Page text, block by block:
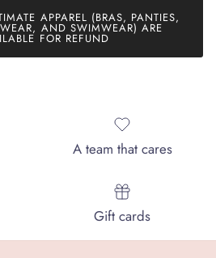
APPAREL (BRAS, PANTIES,
AND SWIMWEAR) ARE
FOR REFUND
A team that cares
Gift cards